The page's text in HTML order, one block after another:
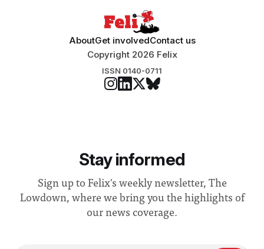
AboutGet involvedContact us
Copyright 2026 Felix
ISSN 0140-0711
Stay informed
Sign up to Felix's weekly newsletter, The
Lowdown, where we bring you the highlights of
our news coverage.